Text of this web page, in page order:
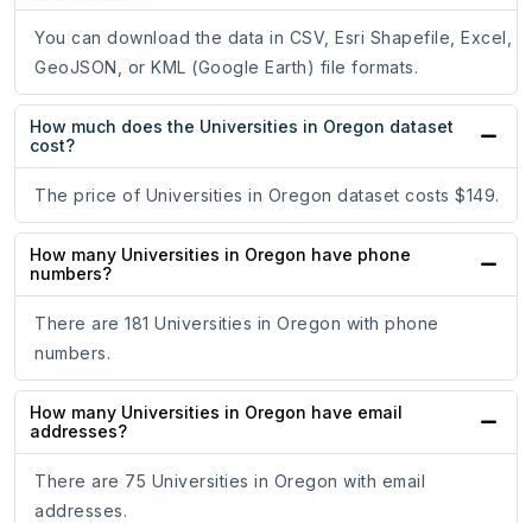
You can download the data in CSV, Esri Shapefile, Excel,
GeoJSON, or KML (Google Earth) file formats.
How much does the Universities in Oregon dataset
cost?
The price of Universities in Oregon dataset costs $149.
How many Universities in Oregon have phone
numbers?
There are 181 Universities in Oregon with phone
numbers.
How many Universities in Oregon have email
addresses?
There are 75 Universities in Oregon with email
addresses.